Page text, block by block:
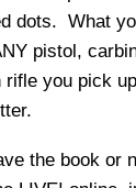
dots. What
pistol,
rifle you pick
the book or